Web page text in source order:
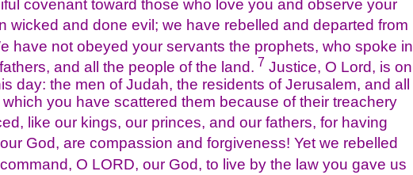
covenant toward those who love you and observe your
wicked and done evil; we have rebelled and departed from
have not obeyed your servants the prophets, who spoke in
and all the people of the land. 7 Justice, O Lord, is on
day: the men of Judah, the residents of Jerusalem, and all
you have scattered them because of their treachery
like our kings, our princes, and our fathers, for having
God, are compassion and forgiveness! Yet we rebelled
O LORD, our God, to live by the law you gave us